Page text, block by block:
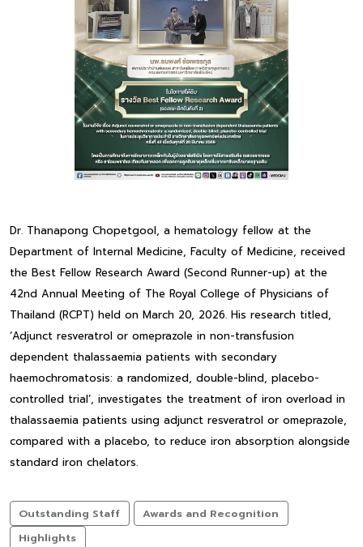
Dr. Thanapong Chopetgool, a hematology fellow at the
Department of Internal Medicine, Faculty of Medicine, received
the Best Fellow Research Award (Second Runner-up) at the
42nd Annual Meeting of The Royal College of Physicians of
Thailand (RCPT) held on March 20, 2026. His research titled,
‘Adjunct resveratrol or omeprazole in non-transfusion
dependent thalassaemia patients with secondary
haemochromatosis: a randomized, double-blind, placebo-
controlled trial’, investigates the treatment of iron overload in
thalassaemia patients using adjunct resveratrol or omeprazole,
compared with a placebo, to reduce iron absorption alongside
standard iron chelators.
Outstanding Staff
Awards and Recognition
Highlights